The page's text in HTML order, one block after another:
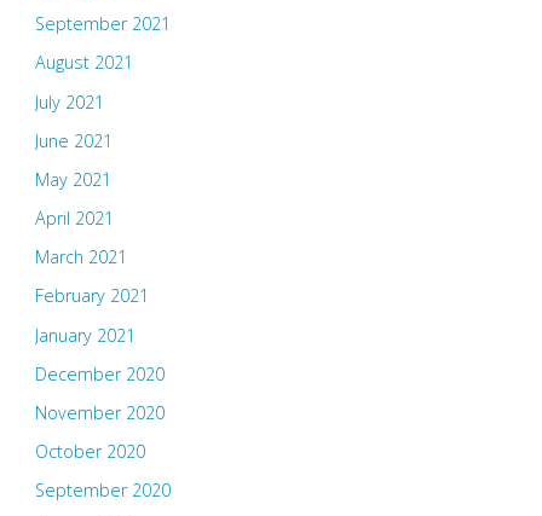
September 2021
August 2021
July 2021
June 2021
May 2021
April 2021
March 2021
February 2021
January 2021
December 2020
November 2020
October 2020
September 2020